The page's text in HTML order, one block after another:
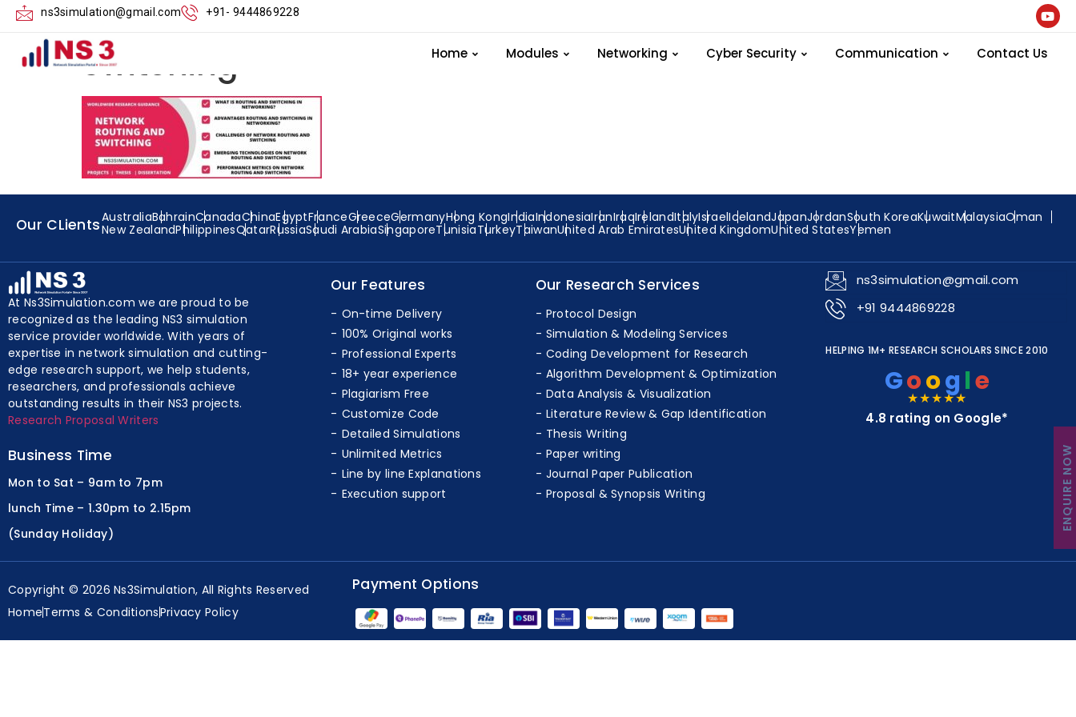
ns3simulation@gmail.com +91- 9444869228
Home Modules Networking Cyber Security Communication Contact Us
Performance-Metrices-Network-Routing-and-
Switching
Our CLientsAustraliaBahrainCanadaChinaEgyptFranceGreeceGermanyHong KongIndiaIndonesiaIranIraqIrelandItalyIsraelIcelandJapanJordanSouth KoreaKuwaitMalaysiaOman
New ZealandPhilippinesQatarRussiaSaudi ArabiaSingaporeTunisiaTurkeyTaiwanUnited Arab EmiratesUnited KingdomUnited StatesYemen
At Ns3Simulation.com we are proud to be
recognized as the leading NS3 simulation
service provider worldwide. With years of
expertise in network simulation and cutting-
edge research support, we help students,
researchers, and professionals achieve
outstanding results in their NS3 projects.
Research Proposal Writers
Business Time
Mon to Sat – 9am to 7pm
lunch Time – 1.30pm to 2.15pm
(Sunday Holiday)
Our Features
On-time Delivery
100% Original works
Professional Experts
18+ year experience
Plagiarism Free
Customize Code
Detailed Simulations
Unlimited Metrics
Line by line Explanations
Execution support
Our Research Services
Protocol Design
Simulation & Modeling Services
Coding Development for Research
Algorithm Development & Optimization
Data Analysis & Visualization
Literature Review & Gap Identification
Thesis Writing
Paper writing
Journal Paper Publication
Proposal & Synopsis Writing
ns3simulation@gmail.com
+91 9444869228
HELPING 1M+ RESEARCH SCHOLARS SINCE 2010
★★★★★
Google
4.8 rating on Google*
Copyright © 2026 Ns3Simulation, All Rights Reserved
HomeTerms & ConditionsPrivacy Policy
Payment Options
ENQUIRE NOW